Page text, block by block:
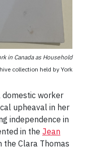
in Canada as Household
collection held by York
domestic worker
upheaval in her
independence in
in the Jean
the Clara Thomas